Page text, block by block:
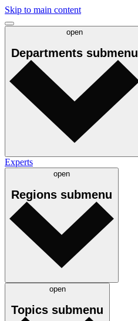
Skip to main content
open
Departments submenu
Experts
open
Regions submenu
open
Topics submenu